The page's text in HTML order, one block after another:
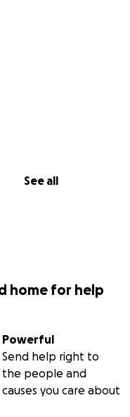
See all
home for help
Powerful
Send help right to
the people and
causes you care about